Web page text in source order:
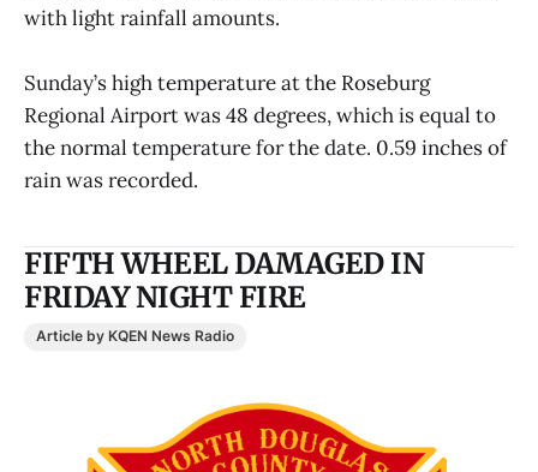
with light rainfall amounts.
Sunday’s high temperature at the Roseburg
Regional Airport was 48 degrees, which is equal to
the normal temperature for the date. 0.59 inches of
rain was recorded.
FIFTH WHEEL DAMAGED IN
FRIDAY NIGHT FIRE
Article by KQEN News Radio